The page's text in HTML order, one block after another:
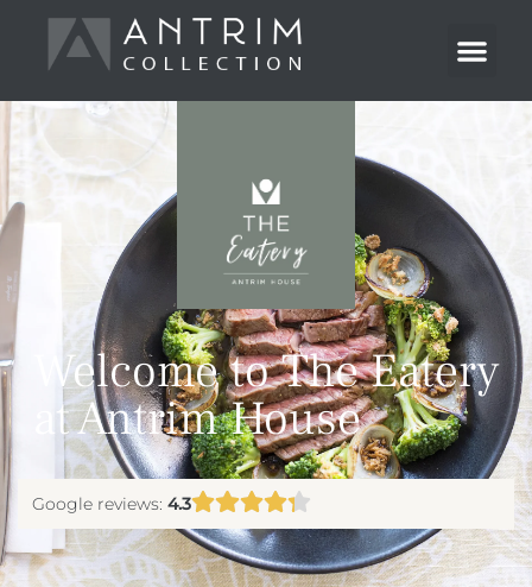
Welcome to The Eatery
at Antrim House
Google reviews: 4.3